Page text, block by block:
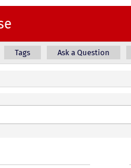
Tags Ask a Question